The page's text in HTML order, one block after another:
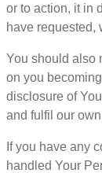
or to action, it in
have requested,
You should also
on you
disclosure of
and fulfil our
If you have any
handled Your